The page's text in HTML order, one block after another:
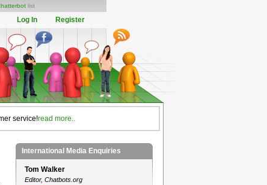
list
Log In Register
service!read more..
International Media Enquiries
Tom Walker
Editor, Chatbots.org